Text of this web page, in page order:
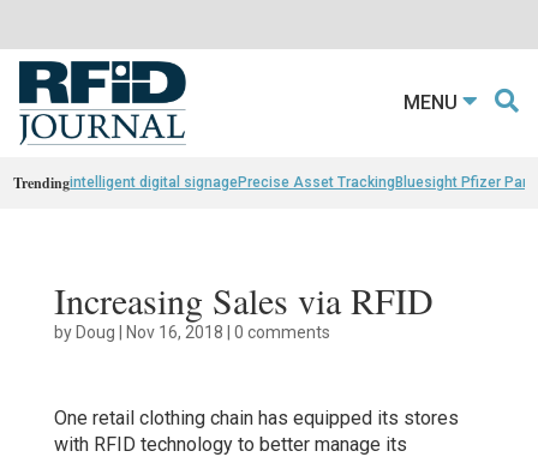
MENU
Trendingintelligent digital signagePrecise Asset TrackingBluesight Pfizer
Increasing Sales via RFID
byDoug | Nov 16, 2018 | 0 comments
One retail clothing chain has equipped its stores
with RFID technology to better manage its